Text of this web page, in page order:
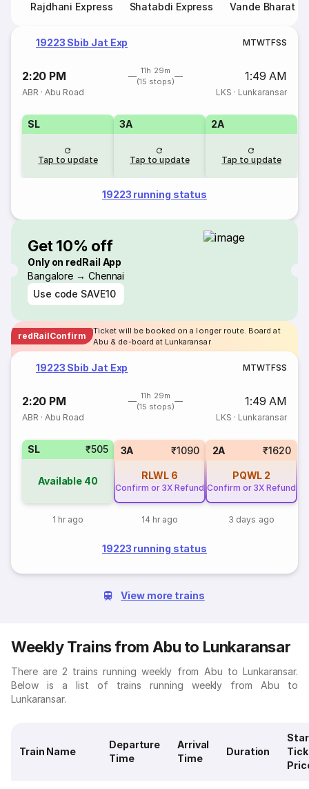
Rajdhani Express Shatabdi Express Vande Bharat
19223 Sbib Jat Exp MTWTFSS
2:20 PM
11h 29m
(15 stops)
1:49 AM
ABR ·Abu Road LKS · Lunkaransar
SL
Tap to update
3A
Tap to update
2A
Tap to update
19223 running status
Get 10% off
Only on redRail App
Bangalore → Chennai
Use code SAVE10
redRailConfirm
Ticket will be booked on a longer route. Board at
Abu & de-board at Lunkaransar
19223 Sbib Jat Exp MTWTFSS
2:20 PM
11h 29m
(15 stops)
1:49 AM
ABR ·Abu Road LKS · Lunkaransar
SL ₹505
Available 40
1 hr ago
3A ₹1090
RLWL 6
Confirm or 3X Refund
14 hr ago
2A ₹1620
PQWL 2
Confirm or 3X Refund
3 days ago
19223 running status
View more trains
Weekly Trains from Abu to Lunkaransar
There are 2 trains running weekly from Abu to Lunkaransar.
Below is a list of trains running weekly from Abu to
Lunkaransar.
Train Name
Departure
Time
Arrival
Time
Duration